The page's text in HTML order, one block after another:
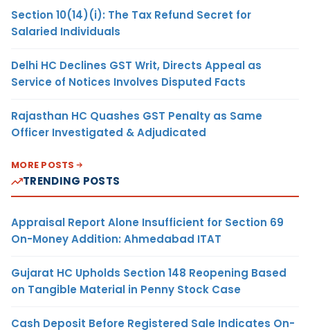
Section 10(14)(i): The Tax Refund Secret for
Salaried Individuals
Delhi HC Declines GST Writ, Directs Appeal as
Service of Notices Involves Disputed Facts
Rajasthan HC Quashes GST Penalty as Same
Officer Investigated & Adjudicated
MORE POSTS
TRENDING POSTS
Appraisal Report Alone Insufficient for Section 69
On-Money Addition: Ahmedabad ITAT
Gujarat HC Upholds Section 148 Reopening Based
on Tangible Material in Penny Stock Case
Cash Deposit Before Registered Sale Indicates On-